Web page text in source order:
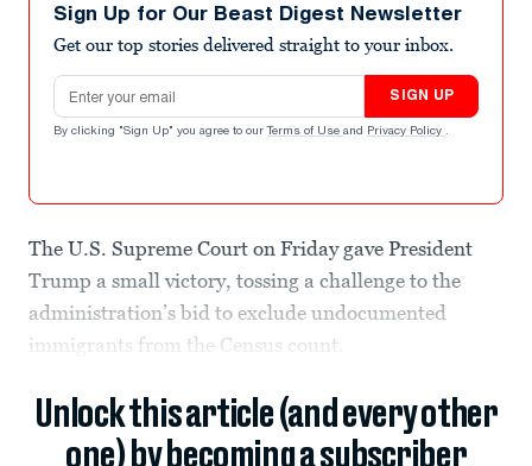
Sign Up for Our Beast Digest Newsletter
Get our top stories delivered straight to your inbox.
Email address
SIGN UP
By clicking "Sign Up" you agree to our Terms of Use and Privacy Policy .
The U.S. Supreme Court on Friday gave President
Trump a small victory, tossing a challenge to the
administration’s bid to exclude undocumented
immigrants from the Census count.
Unlock this article (and every other
one) by becoming a subscriber